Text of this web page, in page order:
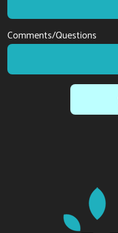
Comments/Questions